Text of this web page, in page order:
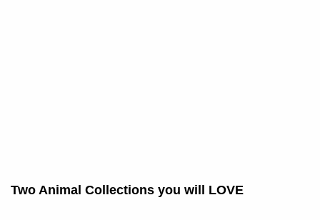
Two Animal Collections you will LOVE